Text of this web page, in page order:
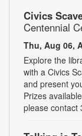
Civics
Centennial
Thu, Aug 06,
Explore the
with a Civics
and present
Prizes
please contact